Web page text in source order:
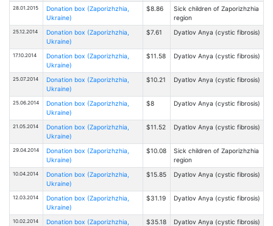
28.01.2015
Donation box (Zaporizhzhia,
Ukraine)
$8.86
Sick children of Zaporizhzhia
region
25.12.2014
Donation box (Zaporizhzhia,
Ukraine)
$7.61 Dyatlov Anya (cystic fibrosis)
17.10.2014
Donation box (Zaporizhzhia,
Ukraine)
$11.58 Dyatlov Anya (cystic fibrosis)
25.07.2014
Donation box (Zaporizhzhia,
Ukraine)
$10.21 Dyatlov Anya (cystic fibrosis)
25.06.2014
Donation box (Zaporizhzhia,
Ukraine)
$8 Dyatlov Anya (cystic fibrosis)
21.05.2014
Donation box (Zaporizhzhia,
Ukraine)
$11.52 Dyatlov Anya (cystic fibrosis)
29.04.2014
Donation box (Zaporizhzhia,
Ukraine)
$10.08
Sick children of Zaporizhzhia
region
10.04.2014
Donation box (Zaporizhzhia,
Ukraine)
$15.85 Dyatlov Anya (cystic fibrosis)
12.03.2014
Donation box (Zaporizhzhia,
Ukraine)
$31.19 Dyatlov Anya (cystic fibrosis)
10.02.2014
Donation box (Zaporizhzhia,
$35.18 Dyatlov Anya (cystic fibrosis)